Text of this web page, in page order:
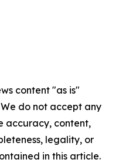
content "as is"
do not accept any
accuracy, content,
legality, or
in this article.